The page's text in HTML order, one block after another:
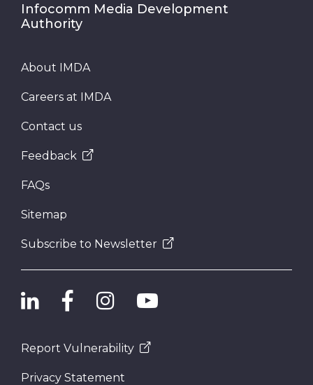
Infocomm Media Development
Authority
About IMDA
Careers at IMDA
Contact us
Feedback
FAQs
Sitemap
Subscribe to Newsletter
Report Vulnerability
Privacy Statement